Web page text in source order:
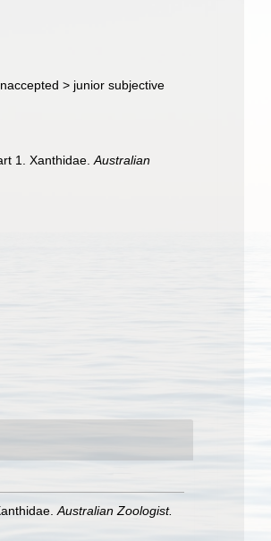
> junior subjective
1. Xanthidae.Australian
Australian Zoologist.